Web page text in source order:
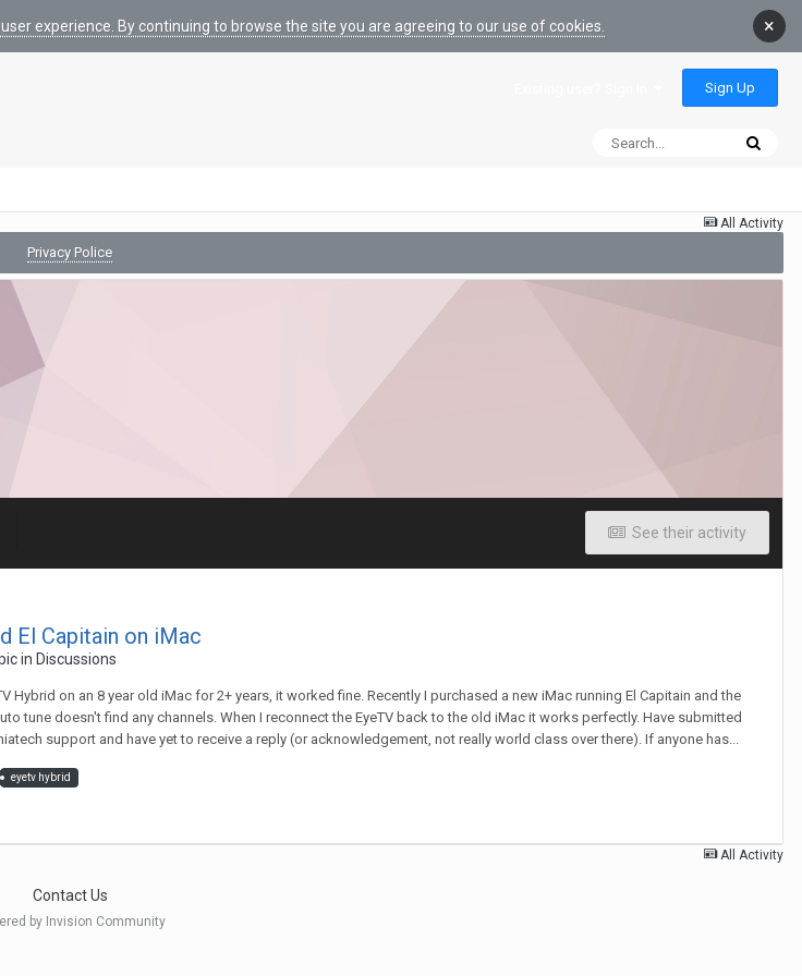
experience. By continuing to browse the site you are agreeing to our use of cookies. ×
Sign Up
All Activity
Privacy Police
See their activity
El Capitain on iMac
in Discussions
Hybrid on an 8 year old iMac for 2+ years, it worked fine. Recently I purchased a new iMac running El Capitain and the
tune doesn't find any channels. When I reconnect the EyeTV back to the old iMac it works perfectly. Have submitted
support and have yet to receive a reply (or acknowledgement, not really world class over there). If anyone has...
eyetv hybrid
All Activity
Contact Us
by Invision Community